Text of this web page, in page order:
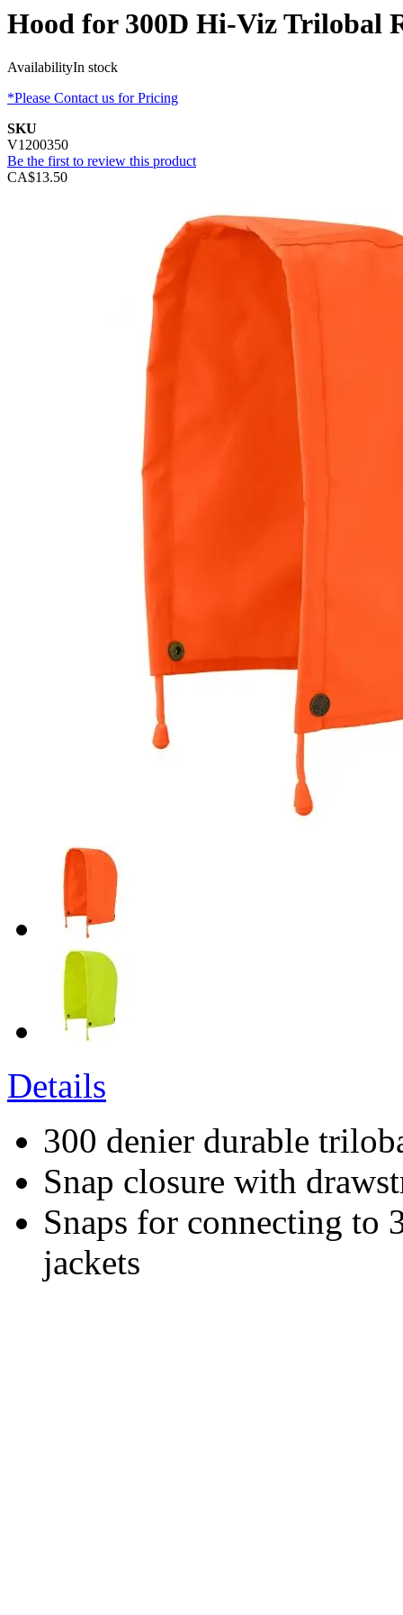
Hood for 300D Hi-Viz Trilobal
AvailabilityIn stock
*Please Contact us for Pricing
SKU
V1200350
Be the first to review this product
CA$13.50
Details
300 denier durable
Snap closure with
Snaps for connecting to
jackets